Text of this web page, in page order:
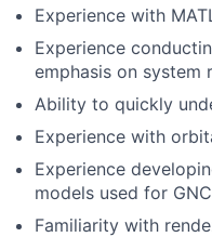
Experience with
Experience
emphasis on system
Ability to quickly
Experience with
Experience
models used for
Familiarity with